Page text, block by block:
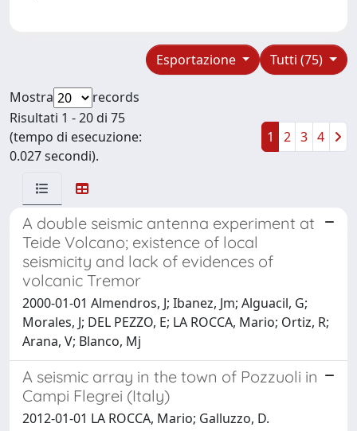
Tutti (75)
Esportazione
Mostra
records
Risultati 1 - 20 di 75
(tempo di esecuzione:
0.027 secondi).
1 2 3 4
A double seismic antenna experiment at
Teide Volcano; existence of local
seismicity and lack of evidences of
volcanic Tremor
2000-01-01 Almendros, J; Ibanez, Jm; Alguacil, G;
Morales, J; DEL PEZZO, E; LA ROCCA, Mario; Ortiz, R;
Arana, V; Blanco, Mj
A seismic array in the town of Pozzuoli in
Campi Flegrei (Italy)
2012-01-01 LA ROCCA, Mario; Galluzzo, D.